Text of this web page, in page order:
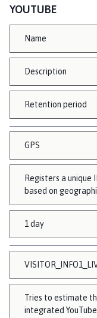
YOUTUBE
Name
Description
Retention period
GPS
Registers a
based on
1 day
Tries to estimate
integrated